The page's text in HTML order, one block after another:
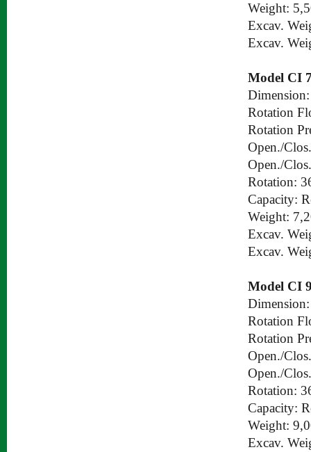
Weight:
Excav.
Excav.
Model CI
Rotation
Rotation
Open./
Open./
Rotation:
Capacity:
Weight:
Excav.
Excav.
Model CI
Rotation
Rotation
Open./
Open./
Rotation:
Capacity:
Weight:
Excav.